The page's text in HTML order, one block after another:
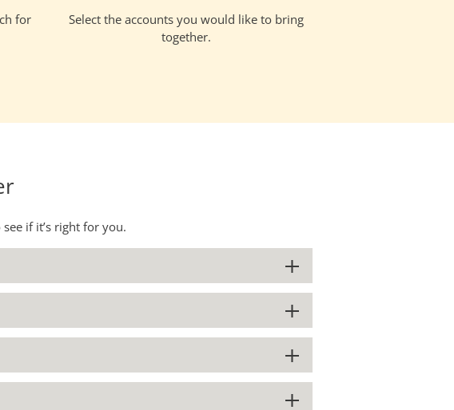
for
Select the accounts you would like to bring
together.
if it’s right for you.